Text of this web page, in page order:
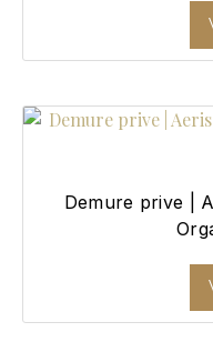
Demure prive |